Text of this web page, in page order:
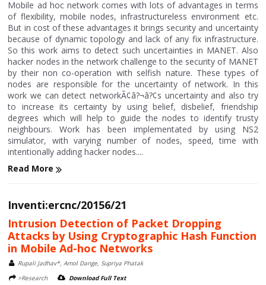
Mobile ad hoc network comes with lots of advantages in terms
of flexibility, mobile nodes, infrastructureless environment etc.
But in cost of these advantages it brings security and uncertainty
because of dynamic topology and lack of any fix infrastructure.
So this work aims to detect such uncertainties in MANET. Also
hacker nodes in the network challenge to the security of MANET
by their non co-operation with selfish nature. These types of
nodes are responsible for the uncertainty of network. In this
work we can detect networkÃ¢â?¬â?¢s uncertainty and also try
to increase its certainty by using belief, disbelief, friendship
degrees which will help to guide the nodes to identify trusty
neighbours. Work has been implementated by using NS2
simulator, with varying number of nodes, speed, time with
intentionally adding hacker nodes....
Read More
Inventi:ercnc/20156/21
Intrusion Detection of Packet Dropping
Attacks by Using Cryptographic Hash Function
in Mobile Ad-hoc Networks
Rupali Jadhav*, Amol Dange, Supriya Phatak
>Research
Download Full Text